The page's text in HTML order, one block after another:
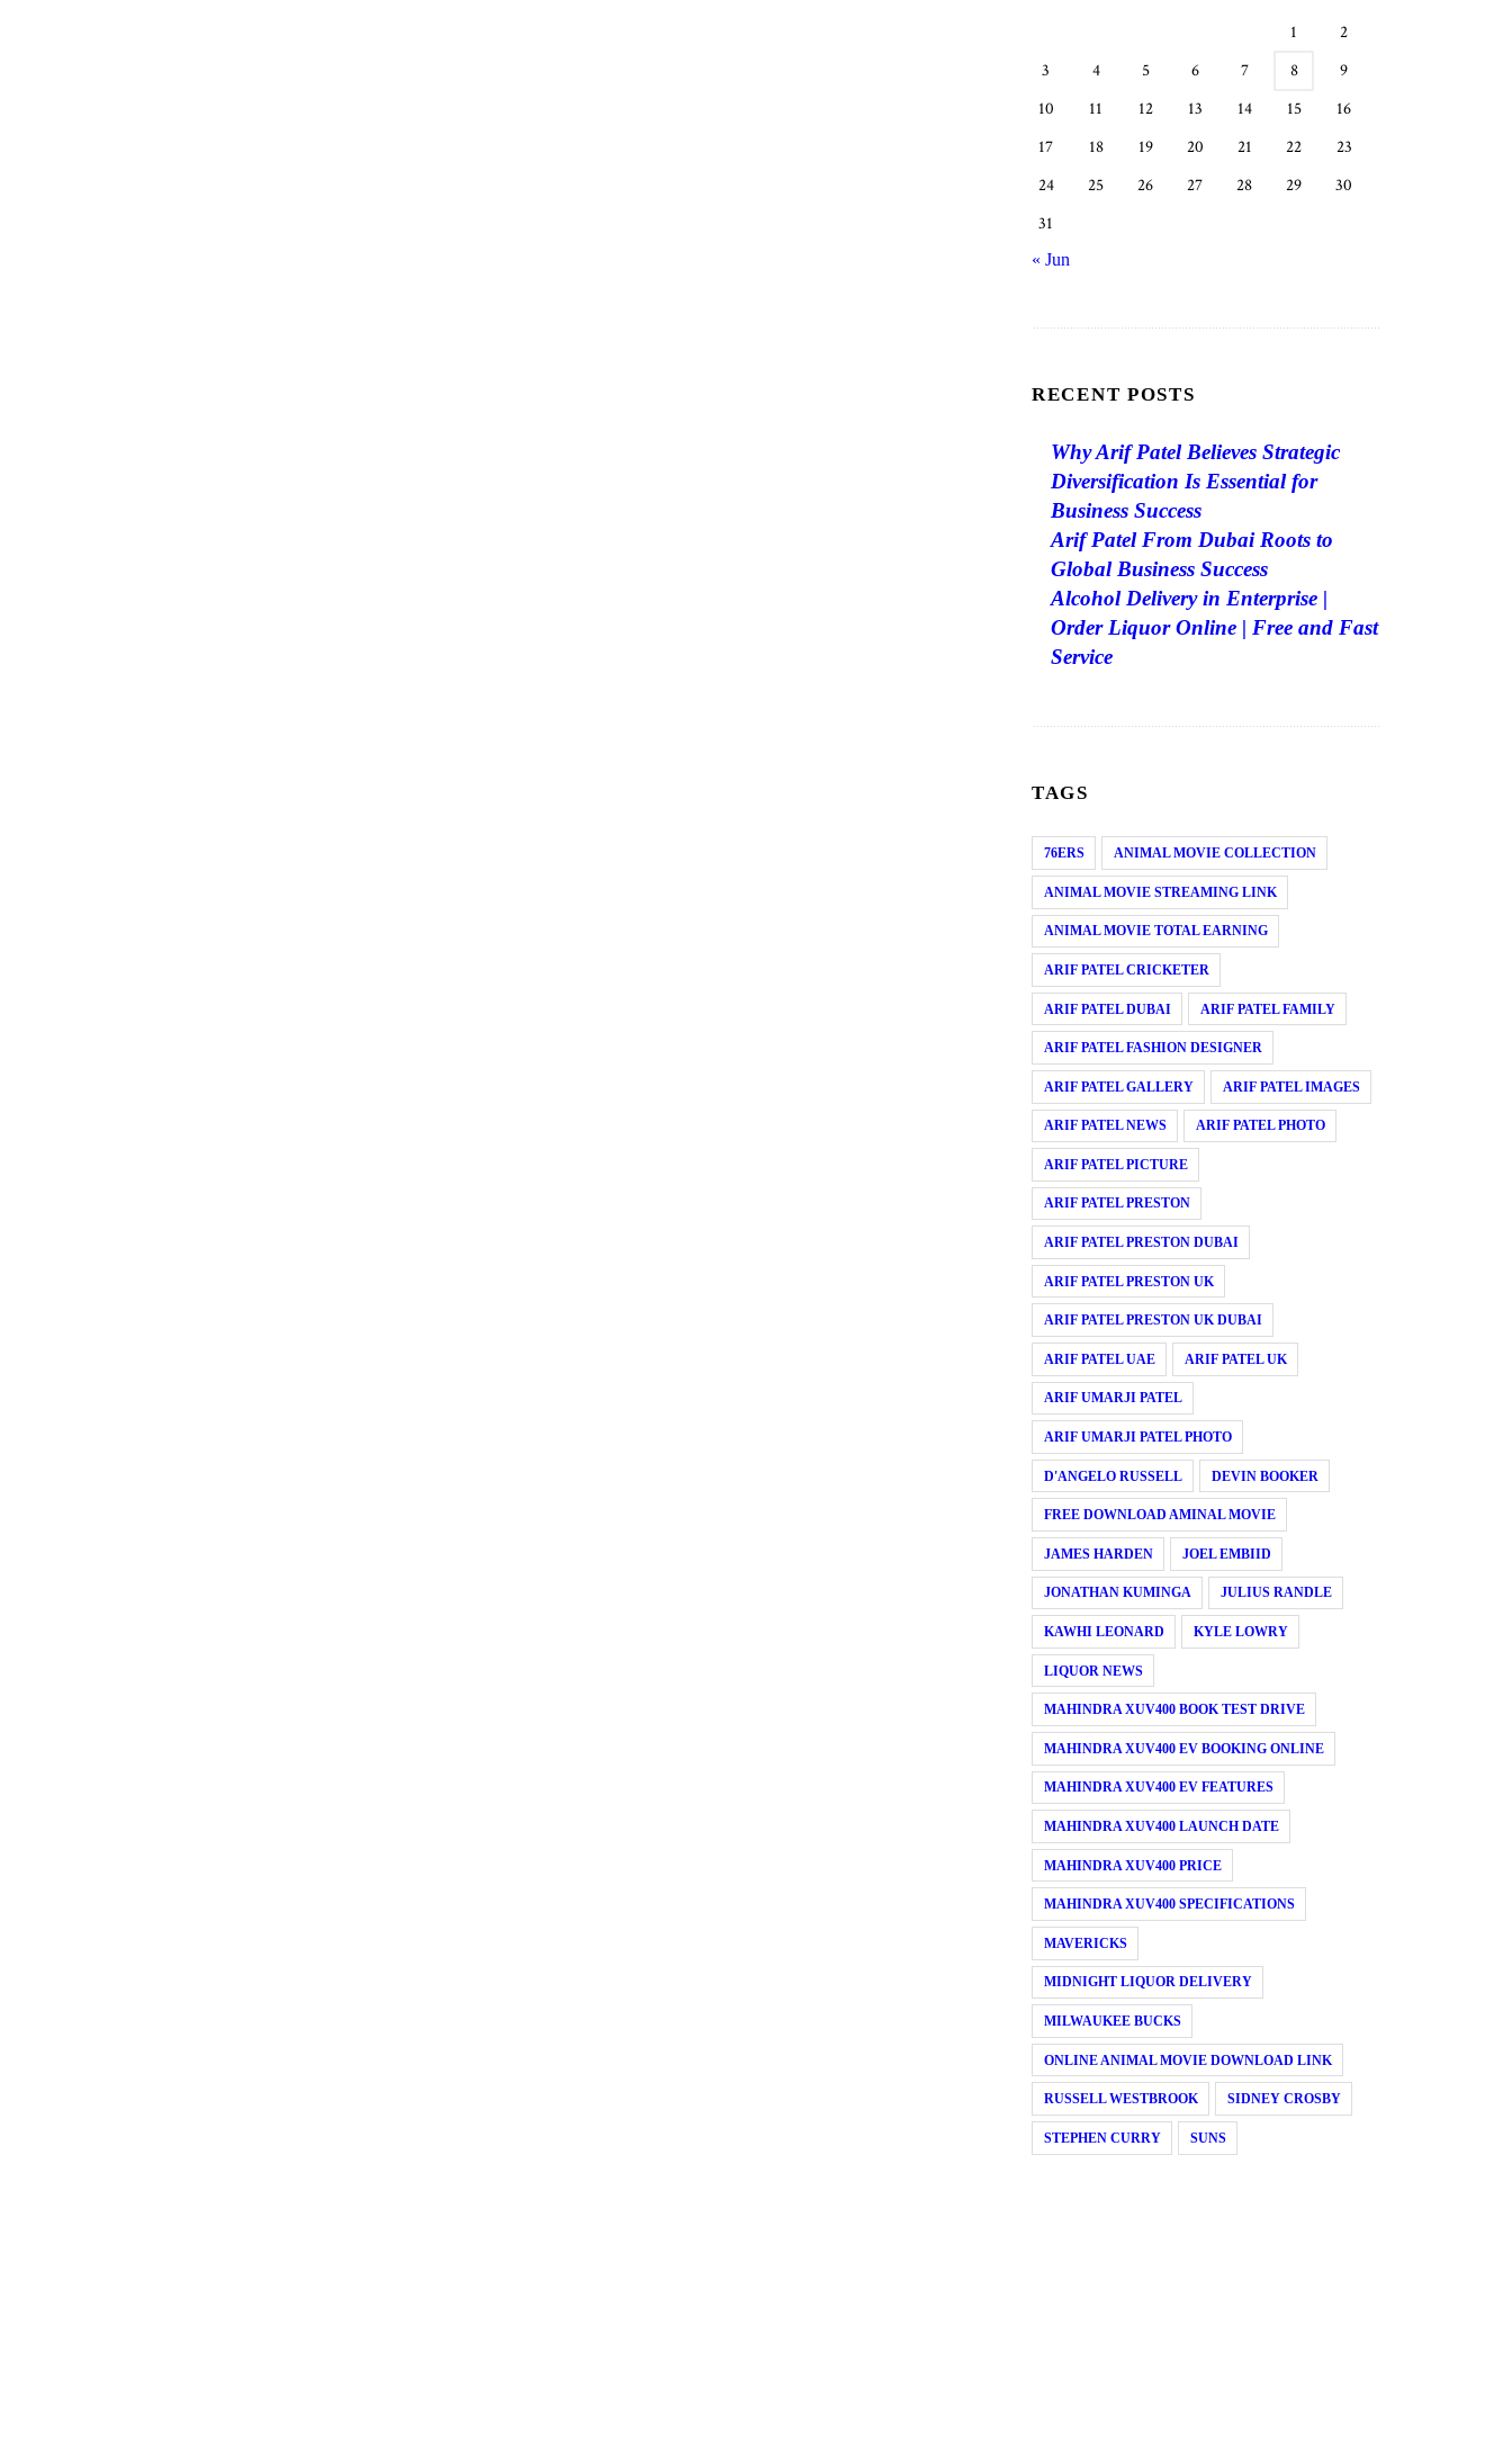
1
2
3
4 5 6 7 8
9
10
11 12 13 14 15
16
17
18 19 20 21 22
23
24
25 26 27 28 29
30
31
« Jun
RECENT POSTS
Why Arif Patel Believes Strategic
Diversification Is Essential for
Business Success
Arif Patel From Dubai Roots to
Global Business Success
Alcohol Delivery in Enterprise |
Order Liquor Online | Free and Fast
Service
TAGS
76ERS ANIMAL MOVIE COLLECTION
ANIMAL MOVIE STREAMING LINK
ANIMAL MOVIE TOTAL EARNING
ARIF PATEL CRICKETER
ARIF PATEL DUBAI ARIF PATEL FAMILY
ARIF PATEL FASHION DESIGNER
ARIF PATEL GALLERY ARIF PATEL IMAGES
ARIF PATEL NEWS ARIF PATEL PHOTO
ARIF PATEL PICTURE
ARIF PATEL PRESTON
ARIF PATEL PRESTON DUBAI
ARIF PATEL PRESTON UK
ARIF PATEL PRESTON UK DUBAI
ARIF PATEL UAE ARIF PATEL UK
ARIF UMARJI PATEL
ARIF UMARJI PATEL PHOTO
D'ANGELO RUSSELL DEVIN BOOKER
FREE DOWNLOAD AMINAL MOVIE
JAMES HARDEN JOEL EMBIID
JONATHAN KUMINGA JULIUS RANDLE
KAWHI LEONARD KYLE LOWRY
LIQUOR NEWS
MAHINDRA XUV400 BOOK TEST DRIVE
MAHINDRA XUV400 EV BOOKING ONLINE
MAHINDRA XUV400 EV FEATURES
MAHINDRA XUV400 LAUNCH DATE
MAHINDRA XUV400 PRICE
MAHINDRA XUV400 SPECIFICATIONS
MAVERICKS
MIDNIGHT LIQUOR DELIVERY
MILWAUKEE BUCKS
ONLINE ANIMAL MOVIE DOWNLOAD LINK
RUSSELL WESTBROOK SIDNEY CROSBY
STEPHEN CURRY SUNS